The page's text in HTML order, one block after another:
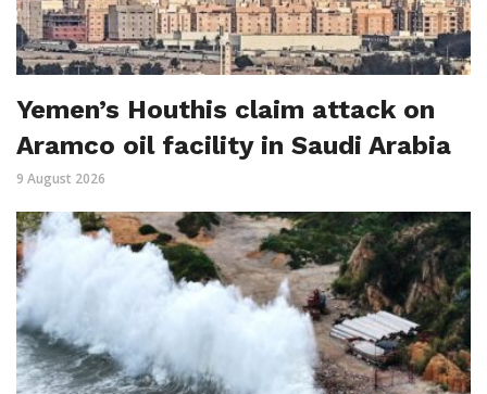
Yemen’s Houthis claim attack on
Aramco oil facility in Saudi Arabia
9 August 2026